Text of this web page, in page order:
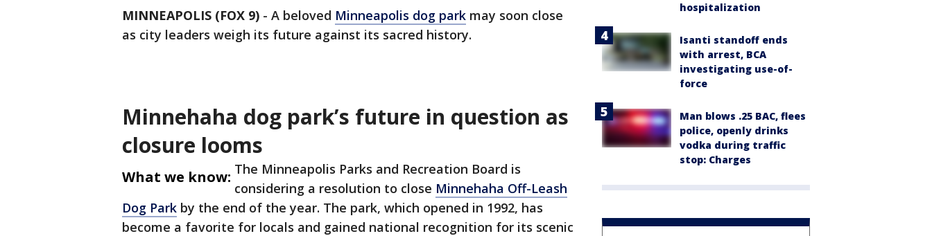
MINNEAPOLIS (FOX 9) - A beloved Minneapolis dog park may soon close
as city leaders weigh its future against its sacred history.
Minnehaha dog park’s future in question as
closure looms
What we know: The Minneapolis Parks and Recreation Board is
considering a resolution to close Minnehaha Off-Leash
Dog Park by the end of the year. The park, which opened in 1992, has
become a favorite for locals and gained national recognition for its scenic
hospitalization
Isanti standoff ends
with arrest, BCA
investigating use-of-
force
Man blows .25 BAC, flees
police, openly drinks
vodka during traffic
stop: Charges